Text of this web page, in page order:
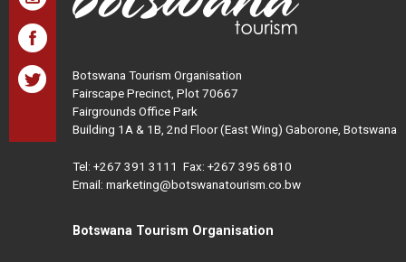
Botswana Tourism Organisation
Fairscape Precinct, Plot 70667
Fairgrounds Office Park
Building 1A & 1B, 2nd Floor (East Wing) Gaborone, Botswana
Tel: +267 391 3111 Fax: +267 395 6810
Email: marketing@botswanatourism.co.bw
Botswana Tourism Organisation